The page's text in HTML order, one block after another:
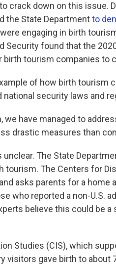
crack down on this issue.
the State Departmentto
engaging in birth
Security found that the
birth tourism companies to
of how birth tourism
security laws and
we have managed to
drastic measures than
The State
tourism. The Centers for
asks parents for a home
who reported a non-U.S.
believe this could be a
Studies (CIS), which
visitors gave birth to about